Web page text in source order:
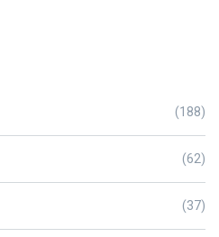
(188)
(62)
(37)